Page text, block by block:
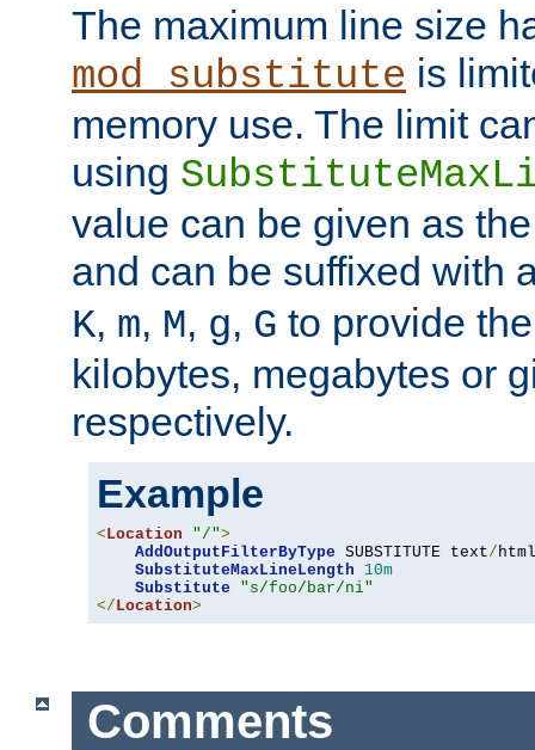
The maximum line size
mod_substitute is
memory use. The limit
using
value can be given as
and can be suffixed with
K, m, M, g, G to provide
kilobytes, megabytes or
respectively.
Example
<Location "/">
AddOutputFilterByType SUBSTITUTE text/ html
SubstituteMaxLineLength
10m
Substitute
"s/foo/bar/ni"
</Location>
Comments